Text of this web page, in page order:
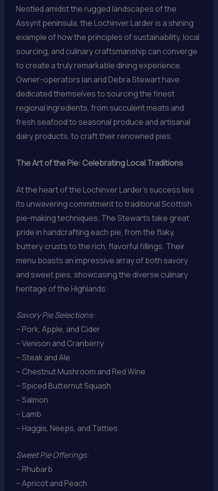
Nestled amidst the rugged landscapes of the
Assynt peninsula, the Lochinver Larder is a shining
example of how the principles of sustainability, local
sourcing, and culinary craftsmanship can converge
to create a truly remarkable dining experience.
Owner-operators Ian and Debra Stewart have
dedicated themselves to sourcing the finest
regional ingredients, from succulent meats and
fresh seafood to seasonal produce and artisanal
dairy products, to craft their renowned pies.
The Art of the Pie: Celebrating Local Traditions
At the heart of the Lochinver Larder’s success lies
its unwavering commitment to traditional Scottish
pie-making techniques. The Stewarts take great
pride in handcrafting each pie, from the flaky,
buttery crusts to the rich, flavorful fillings. Their
menu boasts an impressive array of both savory
and sweet pies, showcasing the diverse culinary
heritage of the Highlands.
Savory Pie Selections:
– Pork, Apple, and Cider
– Venison and Cranberry
– Steak and Ale
– Chestnut Mushroom and Red Wine
– Spiced Butternut Squash
– Salmon
– Lamb
– Haggis, Neeps, and Tatties
Sweet Pie Offerings:
– Rhubarb
– Apricot and Peach